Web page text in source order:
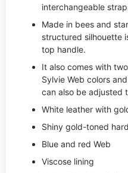
interchangeable
Made in bees and
structured silhouette
top handle.
It also comes with
Sylvie Web colors
can also be adjusted
White leather with
Shiny gold-toned
Blue and red Web
Viscose lining